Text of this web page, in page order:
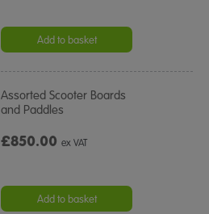
Add to basket
Assorted Scooter Boards
and Paddles
£850.00ex VAT
Add to basket